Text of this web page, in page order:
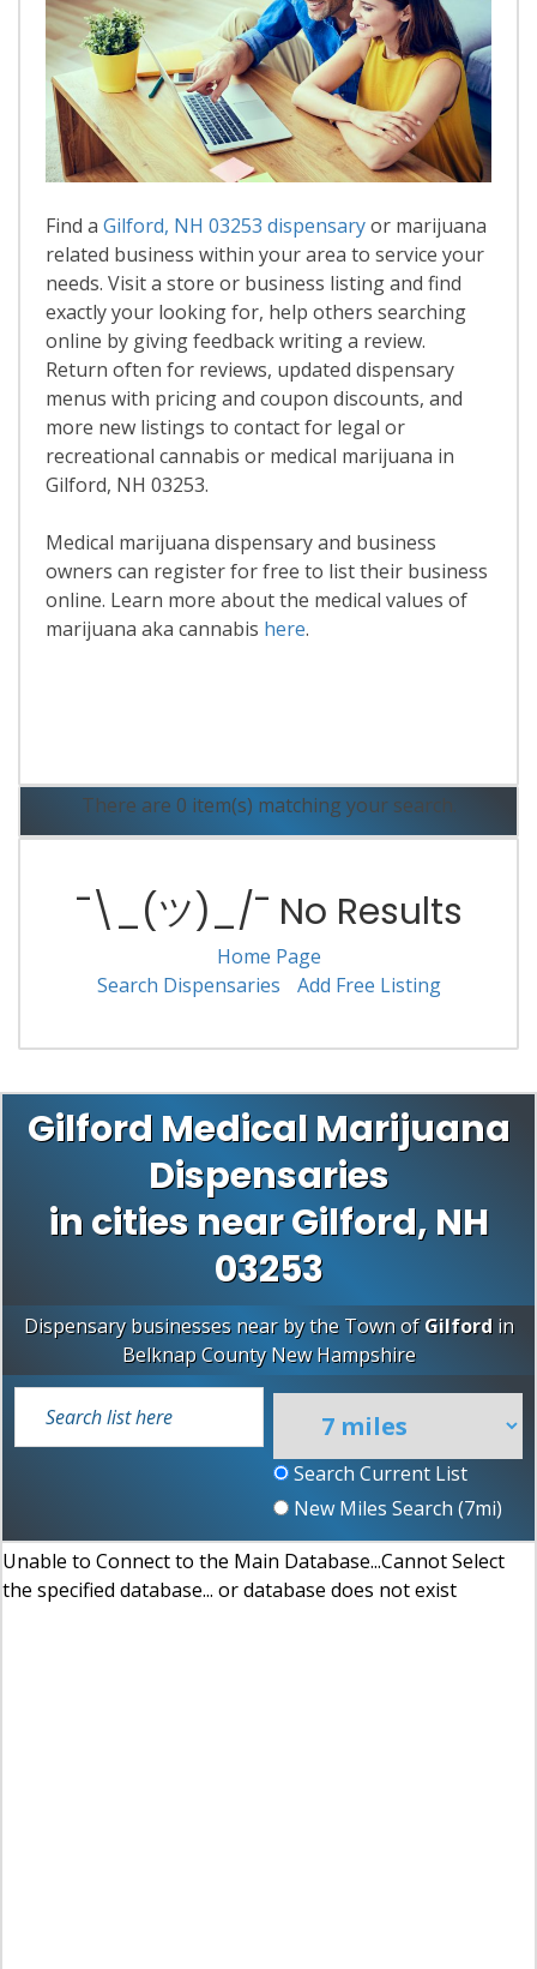
Find a Gilford, NH 03253 dispensaryor marijuana
related business within your area to service your
needs. Visit a store or business listing and find
exactly your looking for, help others searching
online by giving feedback writing a review.
Return often for reviews, updated dispensary
menus with pricing and coupon discounts, and
more new listings to contact for legal or
recreational cannabis or medical marijuana in
Gilford, NH 03253.
Medical marijuana dispensary and business
owners can register for free to list their business
online. Learn more about the medical values of
marijuana aka cannabis here.
There are 0 item(s) matching your search.
¯\_(ツ)_/¯ No Results
Home Page
Search Dispensaries
Add Free Listing
Gilford Medical Marijuana
Dispensaries
in cities near Gilford, NH
03253
Dispensary businesses near by the Town ofGilfordin
Belknap County New Hampshire
Search Current List
New Miles Search (7mi)
Unable to Connect to the Main Database...Cannot Select
the specified database... or database does not exist